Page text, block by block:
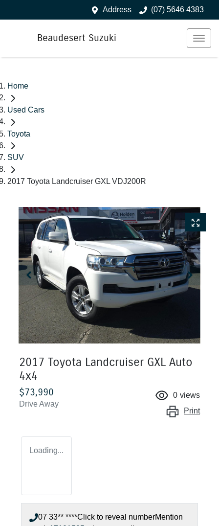
Address (07) 5646 4383
Beaudesert Suzuki
Home
Used Cars
Toyota
SUV
2017 Toyota Landcruiser GXL VDJ200R
2017 Toyota Landcruiser GXL Auto
4x4
$73,990
Drive Away
0 views
Print
Loading...
07 33** ****Click to reveal numberMention